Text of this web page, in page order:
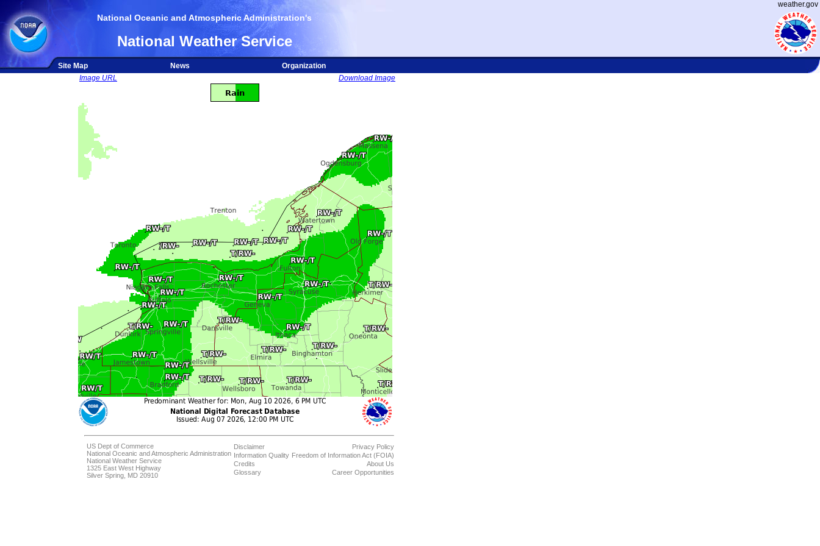
weather.gov
National Oceanic and Atmospheric Administration's
National Weather Service
Site Map News
Organization
Image URL
Download Image
US Dept of Commerce
National Oceanic and Atmospheric Administration
National Weather Service
1325 East West Highway
Silver Spring, MD 20910
Disclaimer
Information Quality
Credits
Glossary
Privacy Policy
Freedom of Information Act (FOIA)
About Us
Career Opportunities